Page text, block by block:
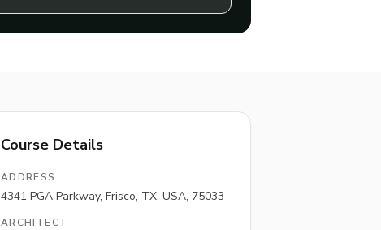
Course Details
ADDRESS
4341 PGA Parkway, Frisco, TX, USA, 75033
ARCHITECT